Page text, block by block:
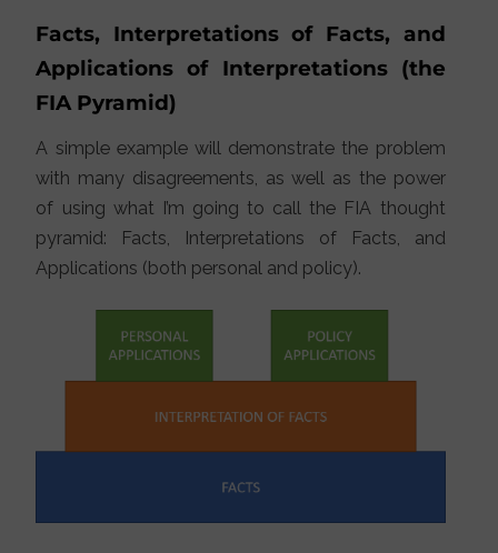
Facts, Interpretations of Facts, and
Applications of Interpretations (the
FIA Pyramid)
A simple example will demonstrate the problem
with many disagreements, as well as the power
of using what I’m going to call the FIA thought
pyramid: Facts, Interpretations of Facts, and
Applications (both personal and policy).